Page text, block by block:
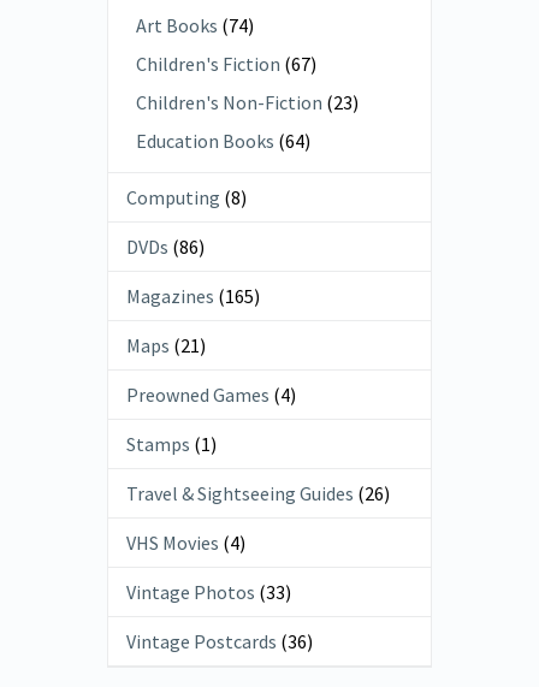
Art Books (74)
Children's Fiction (67)
Children's Non-Fiction (23)
Education Books (64)
Computing (8)
DVDs (86)
Magazines (165)
Maps (21)
Preowned Games (4)
Stamps (1)
Travel & Sightseeing Guides (26)
VHS Movies (4)
Vintage Photos (33)
Vintage Postcards (36)